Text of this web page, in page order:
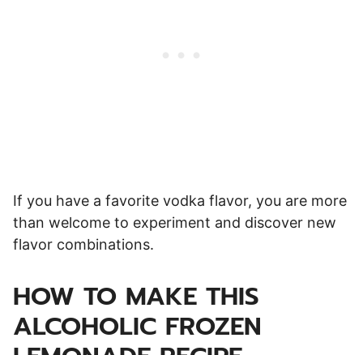
If you have a favorite vodka flavor, you are more
than welcome to experiment and discover new
flavor combinations.
HOW TO MAKE THIS
ALCOHOLIC FROZEN